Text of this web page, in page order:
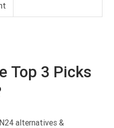
Top 3 Picks
alternatives &